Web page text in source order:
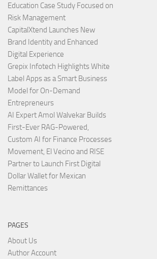
Education Case Study Focused on
Risk Management
CapitalXtend Launches New
Brand Identity and Enhanced
Digital Experience
Grepix Infotech Highlights White
Label Apps as a Smart Business
Model for On-Demand
Entrepreneurs
AI Expert Amol Walvekar Builds
First-Ever RAG-Powered,
Custom AI for Finance Processes
Movement, El Vecino and RISE
Partner to Launch First Digital
Dollar Wallet for Mexican
Remittances
PAGES
About Us
Author Account